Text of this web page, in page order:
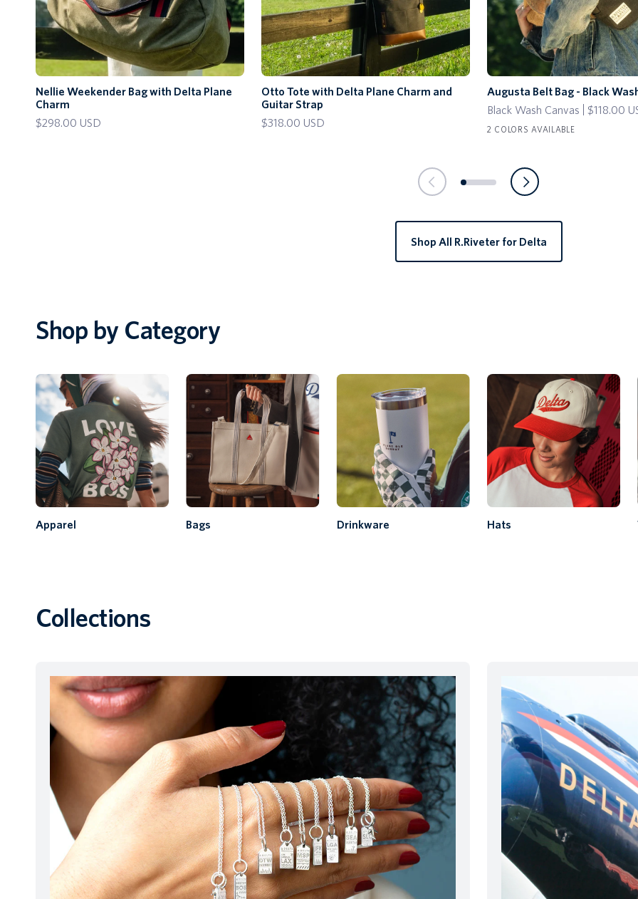
Add to Cart
Weekender
with
Nellie Weekender Bag with Delta Plane
Charm
$298.00 USD
Add to Cart
Tote
Delta
Otto Tote with Delta Plane Charm and
Guitar Strap
$318.00 USD
Add to Cart
Belt
Bag
-
Canvas
Augusta Belt Bag - Black
Black Wash Canvas
$118.00
2 COLORS AVAILABLE
Shop All R.Riveter for Delta
Shop by Category
Apparel Bags Drinkware Hats
Collections